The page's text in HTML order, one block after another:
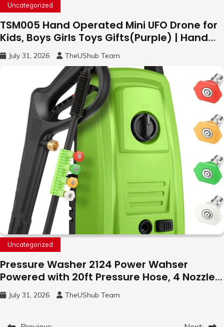
Uncategorized
TSM005 Hand Operated Mini UFO Drone for
Kids, Boys Girls Toys Gifts(Purple) | Hand
Free Motion Mini Drone, Flying Orb Ball Easy
to Fly Indoor & Outdoor, Cool Flying Toys
with LED Light, 360°Flip Stunt
July 31, 2026 TheUShub Team
Uncategorized
Pressure Washer 2124 Power Wahser
Powered with 20ft Pressure Hose, 4 Nozzles
and 450ml Foam Cannon, Cleaner Machine
for Home, Car, Green
July 31, 2026 TheUShub Team